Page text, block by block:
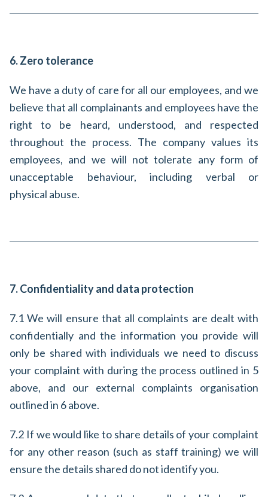
6. Zero tolerance
We have a duty of care for all our employees, and we
believe that all complainants and employees have the
right to be heard, understood, and respected
throughout the process. The company values its
employees, and we will not tolerate any form of
unacceptable behaviour, including verbal or
physical abuse.
7. Confidentiality and data protection
7.1 We will ensure that all complaints are dealt with
confidentially and the information you provide will
only be shared with individuals we need to discuss
your complaint with during the process outlined in 5
above, and our external complaints organisation
outlined in 6 above.
7.2 If we would like to share details of your complaint
for any other reason (such as staff training) we will
ensure the details shared do not identify you.